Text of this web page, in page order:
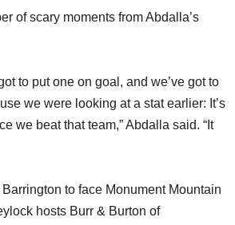
of scary moments from Abdalla’s
to put one on goal, and we’ve got to
we were looking at a stat earlier: It’s
we beat that team,” Abdalla said. “It
to face Monument Mountain
hosts Burr & Burton of